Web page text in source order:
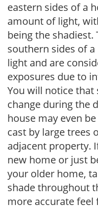
eastern sides of a
amount of light,
being the shadiest.
southern sides of
light and are
exposures due to
You will notice that
change during the
house may even
cast by large trees
adjacent property.
new home or just
your older home,
shade throughout
more accurate